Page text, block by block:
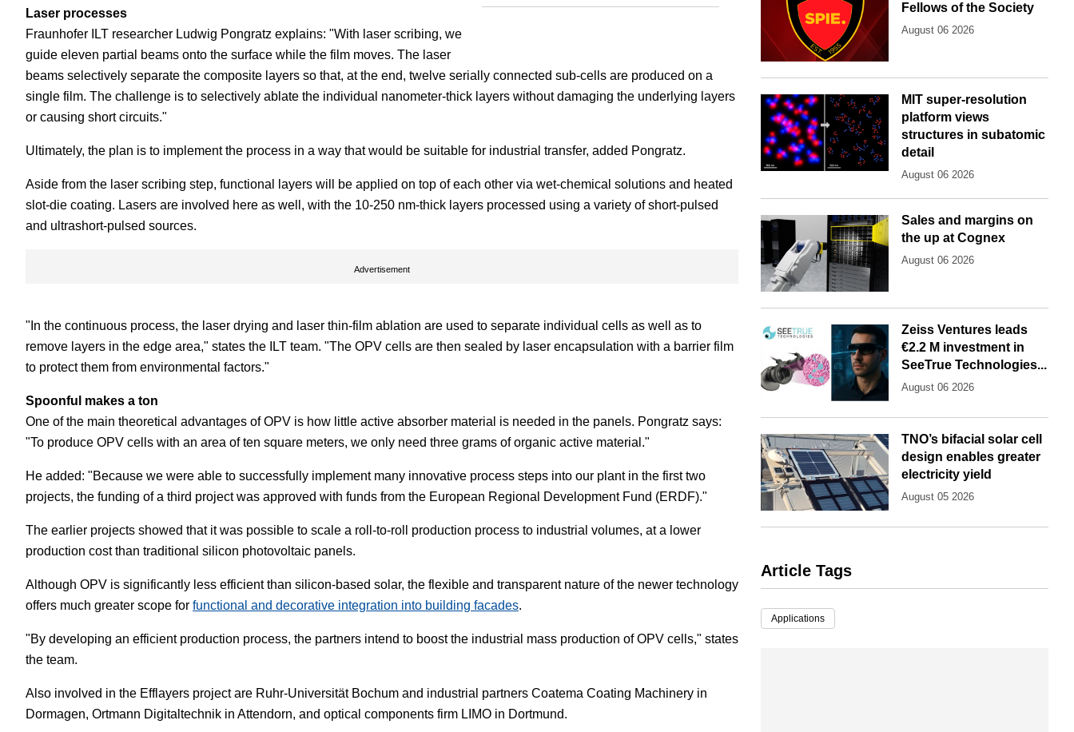
Laser processes
Fraunhofer ILT researcher Ludwig Pongratz explains: "With laser scribing, we
guide eleven partial beams onto the surface while the film moves. The laser
beams selectively separate the composite layers so that, at the end, twelve serially connected sub-cells are produced on a
single film. The challenge is to selectively ablate the individual nanometer-thick layers without damaging the underlying layers
or causing short circuits."
Ultimately, the plan is to implement the process in a way that would be suitable for industrial transfer, added Pongratz.
Aside from the laser scribing step, functional layers will be applied on top of each other via wet-chemical solutions and heated
slot-die coating. Lasers are involved here as well, with the 10-250 nm-thick layers processed using a variety of short-pulsed
and ultrashort-pulsed sources.
Advertisement
"In the continuous process, the laser drying and laser thin-film ablation are used to separate individual cells as well as to
remove layers in the edge area," states the ILT team. "The OPV cells are then sealed by laser encapsulation with a barrier film
to protect them from environmental factors."
Spoonful makes a ton
One of the main theoretical advantages of OPV is how little active absorber material is needed in the panels. Pongratz says:
"To produce OPV cells with an area of ten square meters, we only need three grams of organic active material."
He added: "Because we were able to successfully implement many innovative process steps into our plant in the first two
projects, the funding of a third project was approved with funds from the European Regional Development Fund (ERDF)."
The earlier projects showed that it was possible to scale a roll-to-roll production process to industrial volumes, at a lower
production cost than traditional silicon photovoltaic panels.
Although OPV is significantly less efficient than silicon-based solar, the flexible and transparent nature of the newer technology
offers much greater scope for functional and decorative integration into building facades.
"By developing an efficient production process, the partners intend to boost the industrial mass production of OPV cells," states
the team.
Also involved in the Efflayers project are Ruhr-Universität Bochum and industrial partners Coatema Coating Machinery in
Dormagen, Ortmann Digitaltechnik in Attendorn, and optical components firm LIMO in Dortmund.
Fellows of the Society
August 06 2026
MIT super-resolution
platform views
structures in subatomic
detail
August 06 2026
Sales and margins on
the up at Cognex
August 06 2026
Zeiss Ventures leads
€2.2 M investment in
SeeTrue Technologies...
August 06 2026
TNO’s bifacial solar cell
design enables greater
electricity yield
August 05 2026
Article Tags
Applications